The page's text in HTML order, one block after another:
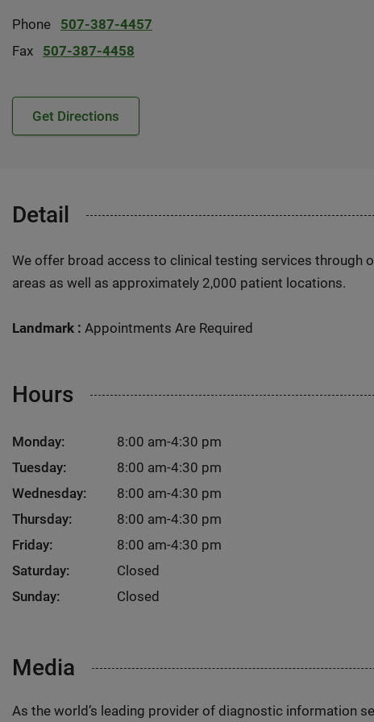
Phone
507-387-4457
Fax
507-387-4458
Get Directions
Detail
We offer broad access to clinical testing services
areas as well as approximately 2,000 patient locations.
Landmark : Appointments Are Required
Hours
Monday:
8:00 am-4:30 pm
Tuesday:
8:00 am-4:30 pm
Wednesday:
8:00 am-4:30 pm
Thursday:
8:00 am-4:30 pm
Friday:
8:00 am-4:30 pm
Saturday:
Closed
Sunday:
Closed
Media
As the world’s leading provider of diagnostic information